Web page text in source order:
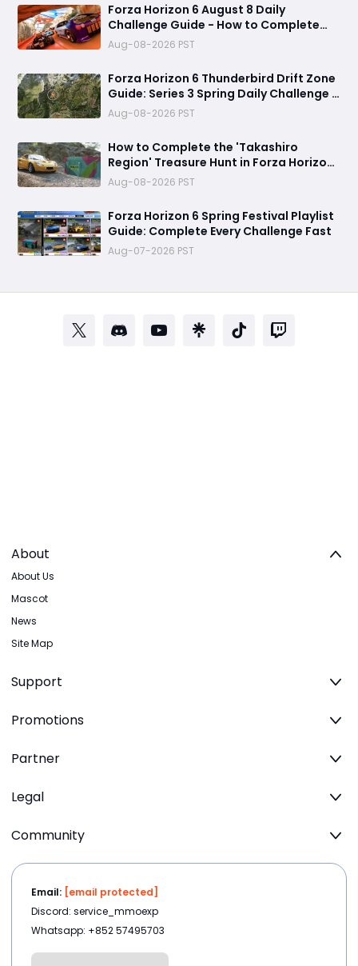
Forza Horizon 6 August 8 Daily
Challenge Guide - How to Complete
Every Festival Playlist Task Fast
Aug-08-2026 PST
Forza Horizon 6 Thunderbird Drift Zone
Guide: Series 3 Spring Daily Challenge &
Great Skill Chain
Aug-08-2026 PST
How to Complete the 'Takashiro
Region' Treasure Hunt in Forza Horizon
6
Aug-08-2026 PST
Forza Horizon 6 Spring Festival Playlist
Guide: Complete Every Challenge Fast
Aug-07-2026 PST
About
About Us
Mascot
News
Site Map
Support
Promotions
Partner
Legal
Community
Email: [email protected]
Discord: service_mmoexp
Whatsapp: +852 57495703